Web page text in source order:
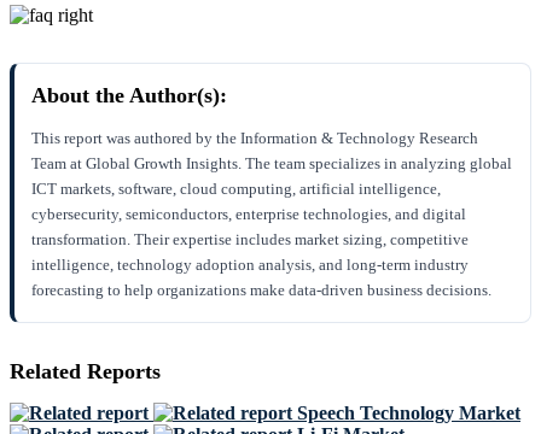
About the Author(s):
This report was authored by the Information & Technology Research
Team at Global Growth Insights. The team specializes in analyzing global
ICT markets, software, cloud computing, artificial intelligence,
cybersecurity, semiconductors, enterprise technologies, and digital
transformation. Their expertise includes market sizing, competitive
intelligence, technology adoption analysis, and long-term industry
forecasting to help organizations make data-driven business decisions.
Related Reports
Speech Technology Market